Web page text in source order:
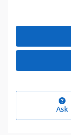
Ask